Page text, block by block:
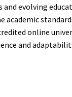
evolving
online
and